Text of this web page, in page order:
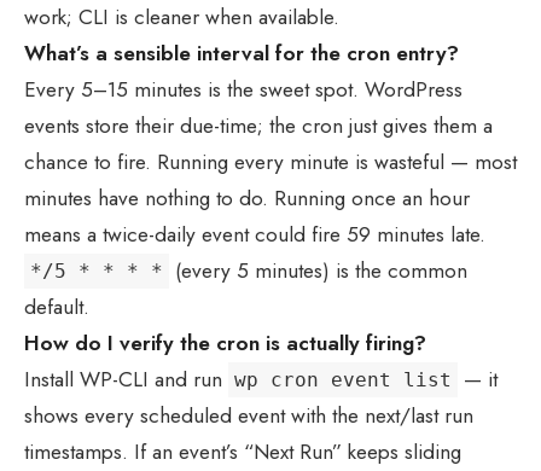
work; CLI is cleaner when available.
What’s a sensible interval for the cron entry?
Every 5–15 minutes is the sweet spot. WordPress
events store their due-time; the cron just gives them a
chance to fire. Running every minute is wasteful — most
minutes have nothing to do. Running once an hour
means a twice-daily event could fire 59 minutes late.
*/5 * * * *
(every 5 minutes) is the common
default.
How do I verify the cron is actually firing?
Install WP-CLI and run wp cron event list
— it
shows every scheduled event with the next/last run
timestamps. If an event’s “Next Run” keeps sliding